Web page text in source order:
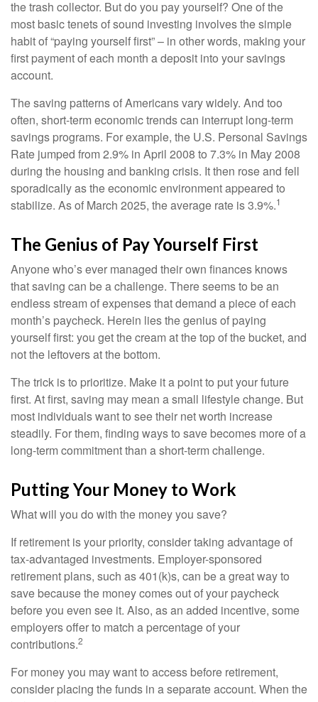
the trash collector. But do you pay yourself? One of the
most basic tenets of sound investing involves the simple
habit of “paying yourself first” – in other words, making your
first payment of each month a deposit into your savings
account.
The saving patterns of Americans vary widely. And too
often, short-term economic trends can interrupt long-term
savings programs. For example, the U.S. Personal Savings
Rate jumped from 2.9% in April 2008 to 7.3% in May 2008
during the housing and banking crisis. It then rose and fell
sporadically as the economic environment appeared to
stabilize. As of March 2025, the average rate is 3.9%.1
The Genius of Pay Yourself First
Anyone who’s ever managed their own finances knows
that saving can be a challenge. There seems to be an
endless stream of expenses that demand a piece of each
month’s paycheck. Herein lies the genius of paying
yourself first: you get the cream at the top of the bucket, and
not the leftovers at the bottom.
The trick is to prioritize. Make it a point to put your future
first. At first, saving may mean a small lifestyle change. But
most individuals want to see their net worth increase
steadily. For them, finding ways to save becomes more of a
long-term commitment than a short-term challenge.
Putting Your Money to Work
What will you do with the money you save?
If retirement is your priority, consider taking advantage of
tax-advantaged investments. Employer-sponsored
retirement plans, such as 401(k)s, can be a great way to
save because the money comes out of your paycheck
before you even see it. Also, as an added incentive, some
employers offer to match a percentage of your
contributions.2
For money you may want to access before retirement,
consider placing the funds in a separate account. When the